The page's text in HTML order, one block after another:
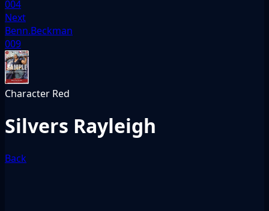
004
Next
Benn.Beckman
009
Character Red
Silvers Rayleigh
Back